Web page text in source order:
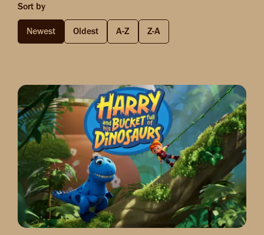
Sort by
Newest Oldest A-Z Z-A
Image